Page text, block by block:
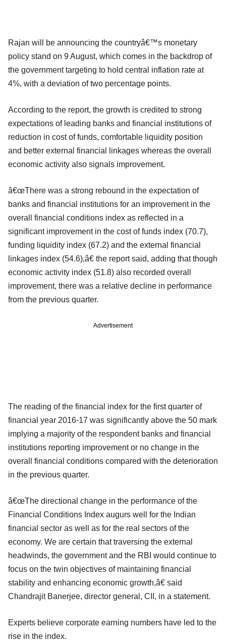
Rajan will be announcing the countryâ€™s monetary
policy stand on 9 August, which comes in the backdrop of
the government targeting to hold central inflation rate at
4%, with a deviation of two percentage points.
According to the report, the growth is credited to strong
expectations of leading banks and financial institutions of
reduction in cost of funds, comfortable liquidity position
and better external financial linkages whereas the overall
economic activity also signals improvement.
â€œThere was a strong rebound in the expectation of
banks and financial institutions for an improvement in the
overall financial conditions index as reflected in a
significant improvement in the cost of funds index (70.7),
funding liquidity index (67.2) and the external financial
linkages index (54.6),â€ the report said, adding that though
economic activity index (51.8) also recorded overall
improvement, there was a relative decline in performance
from the previous quarter.
Advertisement
The reading of the financial index for the first quarter of
financial year 2016-17 was significantly above the 50 mark
implying a majority of the respondent banks and financial
institutions reporting improvement or no change in the
overall financial conditions compared with the deterioration
in the previous quarter.
â€œThe directional change in the performance of the
Financial Conditions Index augurs well for the Indian
financial sector as well as for the real sectors of the
economy. We are certain that traversing the external
headwinds, the government and the RBI would continue to
focus on the twin objectives of maintaining financial
stability and enhancing economic growth,â€ said
Chandrajit Banerjee, director general, CII, in a statement.
Experts believe corporate earning numbers have led to the
rise in the index.